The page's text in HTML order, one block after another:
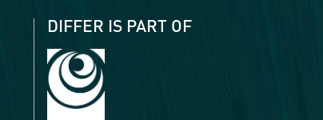
DIFFER IS PART OF